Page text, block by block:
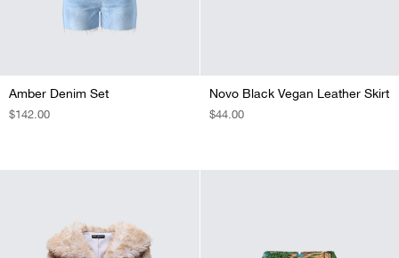
Amber Denim Set
REGULAR
$142.00
Novo Black Vegan Leather Skirt
REGULAR
$44.00